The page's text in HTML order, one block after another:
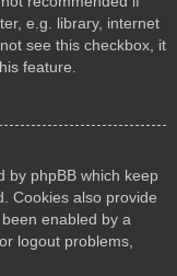
e.g. library, internet
see this checkbox, it
feature.
by phpBB which keep
Cookies also provide
enabled by a
logout problems,